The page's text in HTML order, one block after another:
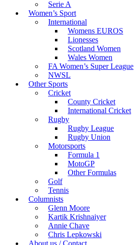
Serie A
Women’s Sport
International
Womens EUROS
Lionesses
Scotland Women
Wales Women
FA Women’s Super League
NWSL
Other Sports
Cricket
County Cricket
International Cricket
Rugby
Rugby League
Rugby Union
Motorsports
Formula 1
MotoGP
Other Formulas
Golf
Tennis
Columnists
Glenn Moore
Kartik Krishnaiyer
Annie Chave
Chris Lepkowski
About us / Contact